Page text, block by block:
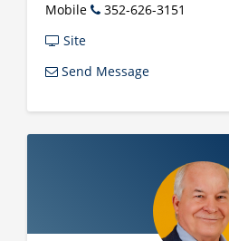
Mobile
352-626-3151
Site
Send Message